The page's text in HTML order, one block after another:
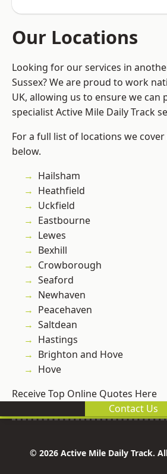
Our Locations
Looking for our services in
Sussex? We are proud to work
UK, allowing us to ensure we can
specialist Active Mile Daily Track
For a full list of locations we cover
below.
Hailsham
Heathfield
Uckfield
Eastbourne
Lewes
Bexhill
Crowborough
Seaford
Newhaven
Peacehaven
Saltdean
Hastings
Brighton and Hove
Hove
Receive Top Online Quotes Here
Contact Us
© 2026 Active Mile Daily Track.